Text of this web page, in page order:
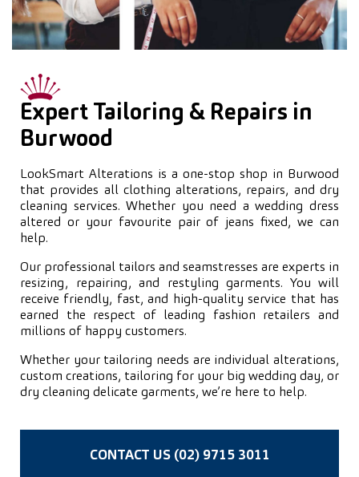
Expert Tailoring & Repairs in
Burwood
LookSmart Alterations is a one-stop shop in Burwood
that provides all clothing alterations, repairs, and dry
cleaning services. Whether you need a wedding dress
altered or your favourite pair of jeans fixed, we can
help.
Our professional tailors and seamstresses are experts in
resizing, repairing, and restyling garments. You will
receive friendly, fast, and high-quality service that has
earned the respect of leading fashion retailers and
millions of happy customers.
Whether your tailoring needs are individual alterations,
custom creations, tailoring for your big wedding day, or
dry cleaning delicate garments, we’re here to help.
CONTACT US (02) 9715 3011